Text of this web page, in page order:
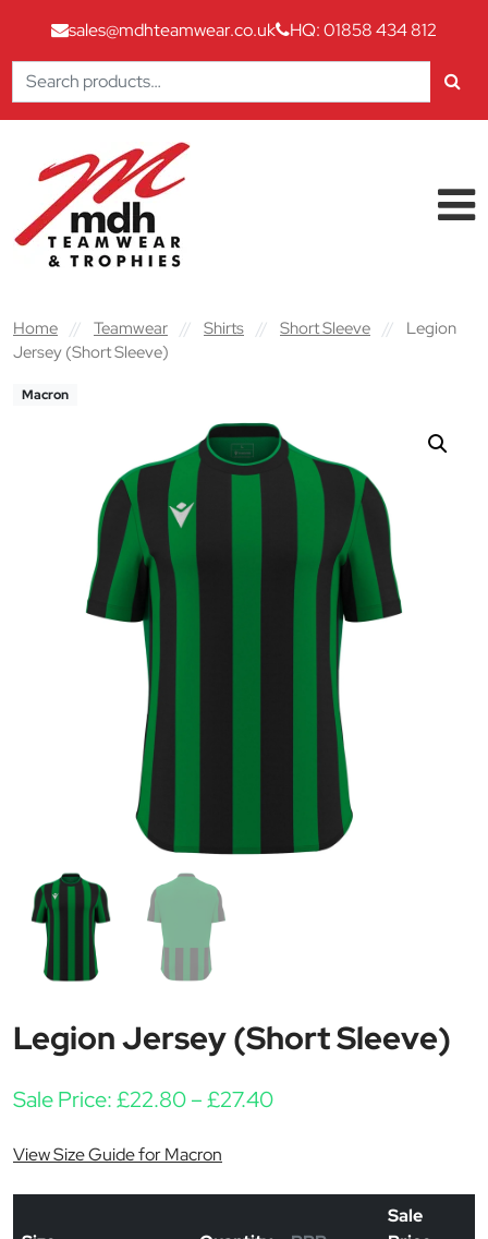
sales@mdhteamwear.co.uk
HQ: 01858 434 812
Search
for:
Main Navigation
Home // Teamwear // Shirts // Short Sleeve //
Legion
Jersey (Short Sleeve)
Macron
Legion Jersey (Short Sleeve)
Sale Price:£22.80–£27.40Price range: £22.80
View Size Guide for Macron
Sale